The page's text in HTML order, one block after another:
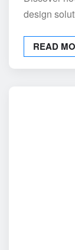
design
READ